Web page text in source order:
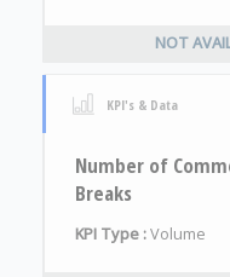
NOT
KPI's & Data
Number of
Breaks
KPI Type :Volume